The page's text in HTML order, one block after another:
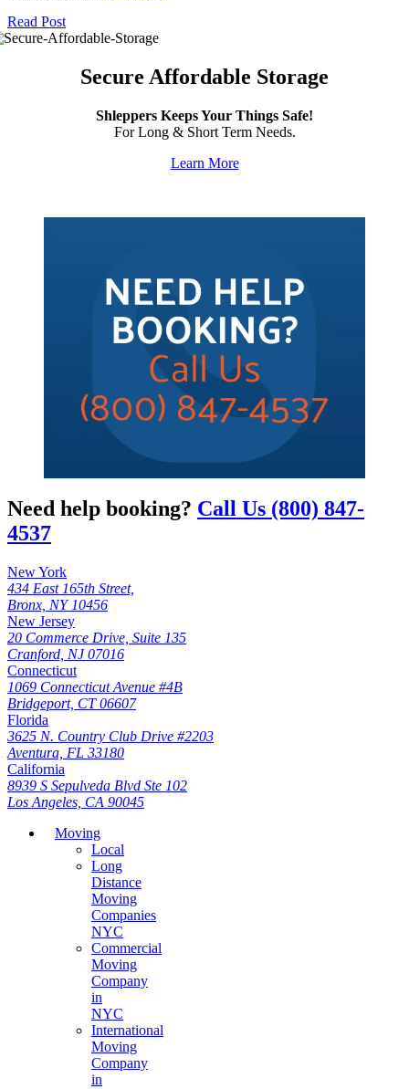
Read Post
Secure Affordable Storage
Shleppers Keeps Your Things Safe!
For Long & Short Term Needs.
Learn More
Need help booking? Call Us (800) 847-
4537
New York
434 East 165th Street,
Bronx, NY 10456
New Jersey
20 Commerce Drive, Suite 135
Cranford, NJ 07016
Connecticut
1069 Connecticut Avenue #4B
Bridgeport, CT 06607
Florida
3625 N. Country Club Drive #2203
Aventura, FL 33180
California
8939 S Sepulveda Blvd Ste 102
Los Angeles, CA 90045
Moving
Local
Long
Distance
Moving
Companies
NYC
Commercial
Moving
Company
in
NYC
International
Moving
Company
in